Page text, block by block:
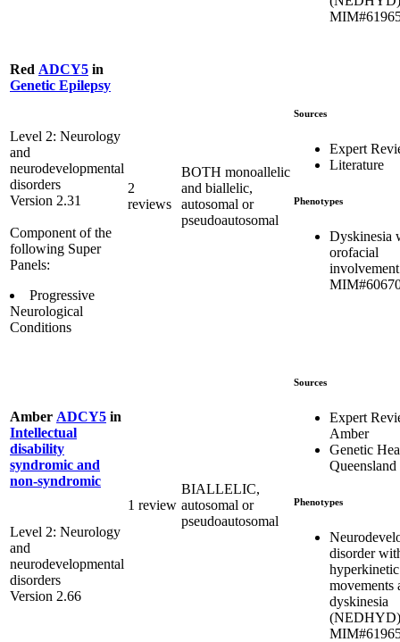
Red ADCY5 in
Genetic Epilepsy
Level 2: Neurology
and
neurodevelopmental
disorders
Version 2.31
Component of the
following Super
Panels:
Progressive
Neurological
Conditions
2
reviews
BOTH monoallelic
and biallelic,
autosomal or
pseudoautosomal
Sources
Expert
Literature
Phenotypes
Dyskinesia
orofacial
involvement
Amber ADCY5 in
Intellectual
disability
syndromic and
non-syndromic
Level 2: Neurology
and
neurodevelopmental
disorders
Version 2.66
1 review
BIALLELIC,
autosomal or
pseudoautosomal
Sources
Expert
Amber
Genetic
Queensland
Phenotypes
disorder
hyperkinetic
movements
dyskinesia